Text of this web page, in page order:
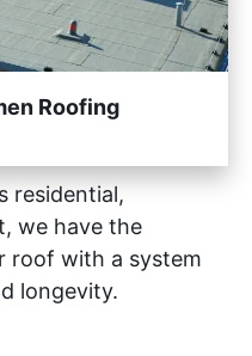
Roofing
residential,
we have the
roof with a system
longevity.